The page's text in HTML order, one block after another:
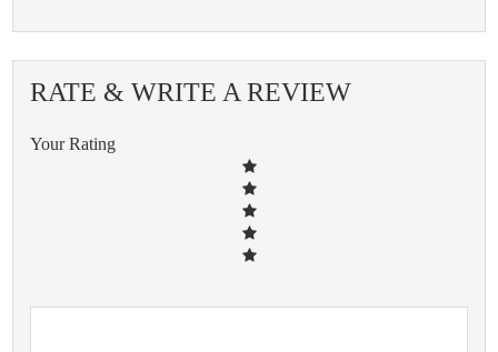
RATE & WRITE A REVIEW
Your Rating